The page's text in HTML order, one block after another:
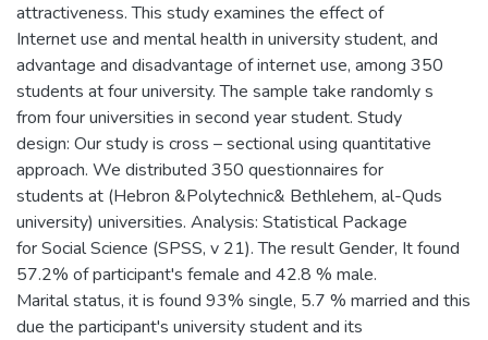
attractiveness. This study examines the effect of
Internet use and mental health in university student, and
advantage and disadvantage of internet use, among 350
students at four university. The sample take randomly s
from four universities in second year student. Study
design: Our study is cross – sectional using quantitative
approach. We distributed 350 questionnaires for
students at (Hebron &Polytechnic& Bethlehem, al-Quds
university) universities. Analysis: Statistical Package
for Social Science (SPSS, v 21). The result Gender, It found
57.2% of participant's female and 42.8 % male.
Marital status, it is found 93% single, 5.7 % married and this
due the participant's university student and its